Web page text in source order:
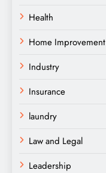
Health
Home Improvement
Industry
Insurance
laundry
Law and Legal
Leadership